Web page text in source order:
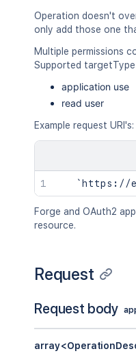
Operation doesn't
only add those one
Multiple permissions
Supported
application use
read user
Example request URI's:
Forge and OAuth2
resource.
Request
Request body